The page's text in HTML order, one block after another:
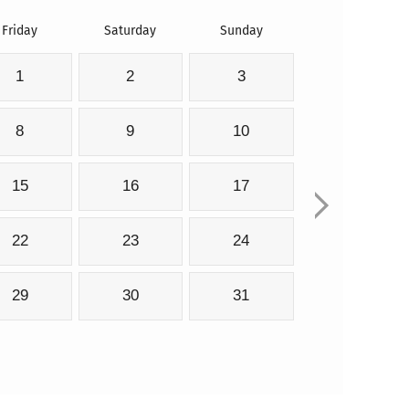
Friday Saturday Sunday
1 2 3
8 9 10
15 16 17
22 23 24
29 30 31